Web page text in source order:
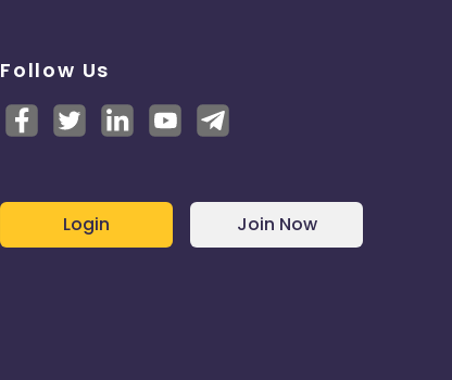
Follow Us
Login Join Now